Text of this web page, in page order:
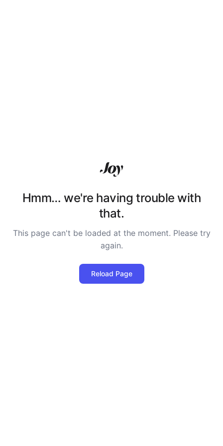
Hmm… we're having trouble with
that.
This page can't be loaded at the moment. Please try
again.
Reload Page